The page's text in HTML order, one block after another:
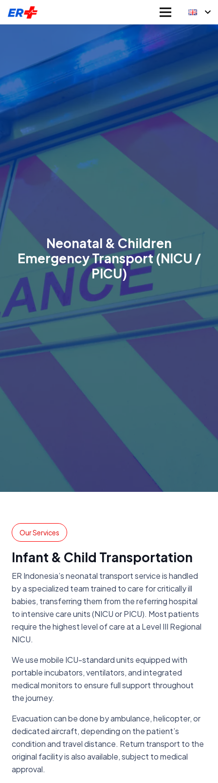
Neonatal & Children
Emergency Transport (NICU /
PICU)
Our Services
Infant & Child Transportation
ER Indonesia’s neonatal transport service is handled
by a specialized team trained to care for critically ill
babies, transferring them from the referring hospital
to intensive care units (NICU or PICU). Most patients
require the highest level of care at a Level III Regional
NICU.
We use mobile ICU-standard units equipped with
portable incubators, ventilators, and integrated
medical monitors to ensure full support throughout
the journey.
Evacuation can be done by ambulance, helicopter, or
dedicated aircraft, depending on the patient’s
condition and travel distance. Return transport to the
original facility is also available, subject to medical
approval.